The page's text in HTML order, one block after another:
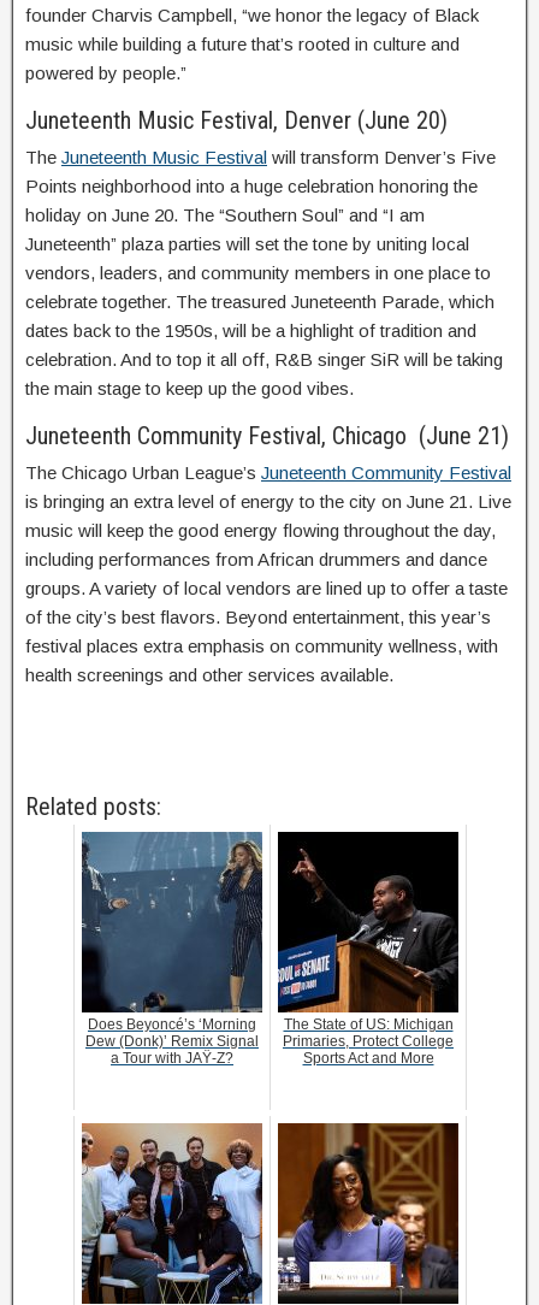
founder Charvis Campbell, “we honor the legacy of Black
music while building a future that’s rooted in culture and
powered by people.”
Juneteenth Music Festival, Denver (June 20)
The Juneteenth Music Festival will transform Denver’s Five
Points neighborhood into a huge celebration honoring the
holiday on June 20. The “Southern Soul” and “I am
Juneteenth” plaza parties will set the tone by uniting local
vendors, leaders, and community members in one place to
celebrate together. The treasured Juneteenth Parade, which
dates back to the 1950s, will be a highlight of tradition and
celebration. And to top it all off, R&B singer SiR will be taking
the main stage to keep up the good vibes.
Juneteenth Community Festival, Chicago (June 21)
The Chicago Urban League’s Juneteenth Community Festival
is bringing an extra level of energy to the city on June 21. Live
music will keep the good energy flowing throughout the day,
including performances from African drummers and dance
groups. A variety of local vendors are lined up to offer a taste
of the city’s best flavors. Beyond entertainment, this year’s
festival places extra emphasis on community wellness, with
health screenings and other services available.
Related posts:
Does Beyoncé’s ‘Morning
Dew (Donk)’ Remix Signal
a Tour with JAŸ-Z?
The State of US: Michigan
Primaries, Protect College
Sports Act and More